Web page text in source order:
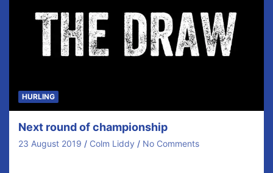
HURLING
Next round of championship
23 August 2019 Colm Liddy No Comments